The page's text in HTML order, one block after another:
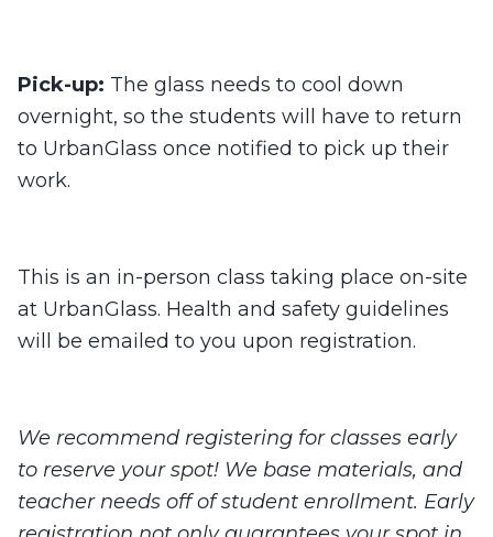
Pick-up: The glass needs to cool down
overnight, so the students will have to return
to UrbanGlass once notified to pick up their
work.
This is an in-person class taking place on-site
at UrbanGlass. Health and safety guidelines
will be emailed to you upon registration.
We recommend registering for classes early
to reserve your spot! We base materials, and
teacher needs off of student enrollment. Early